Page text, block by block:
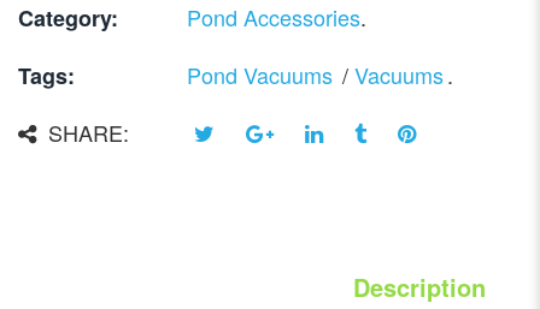
Category:
Pond Accessories.
Tags:
Pond Vacuums /Vacuums.
SHARE:
Description